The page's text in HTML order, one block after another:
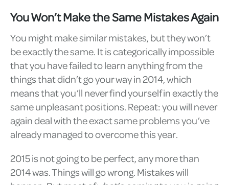
You Won’t Make the Same Mistakes Again
You might make similar mistakes, but they won’t
be exactly the same. It is categorically impossible
that you have failed to learn anything from the
things that didn’t go your way in 2014, which
means that you’ll never find yourself in exactly the
same unpleasant positions. Repeat: you will never
again deal with the exact same problems you’ve
already managed to overcome this year.
2015 is not going to be perfect, any more than
2014 was. Things will go wrong. Mistakes will